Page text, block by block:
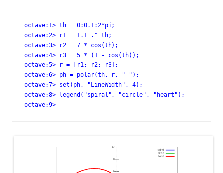
octave:1> th = 0:0.1:2*pi;
octave:2> r1 = 1.1 .^ th;
octave:3> r2 = 7 * cos(th);
octave:4> r3 = 5 * (1 - cos(th));
octave:5> r = [r1; r2; r3];
octave:6> ph = polar(th, r, "-");
octave:7> set(ph, "LineWidth", 4);
octave:8> legend("spiral", "circle", "heart");
octave:9>